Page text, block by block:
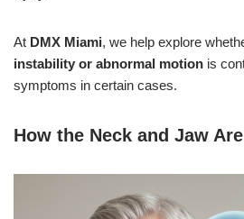
At DMX Miami, we help explore
instability or abnormal motion is
symptoms in certain cases.
How the Neck and Jaw